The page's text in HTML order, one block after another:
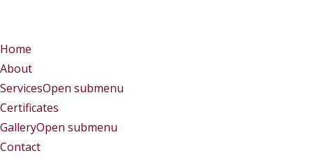
Home
About
ServicesOpen submenu
Certificates
GalleryOpen submenu
Contact